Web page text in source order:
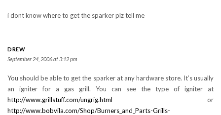
i dont know where to get the sparker plz tell me
DREW
September 24, 2006 at 3:12 pm
You should be able to get the sparker at any hardware store. It’s usually
an igniter for a gas grill. You can see the type of igniter at
http://www.grillstuff.com/ungrig.html or
http://www.bobvila.com/Shop/Burners_and_Parts-Grills-